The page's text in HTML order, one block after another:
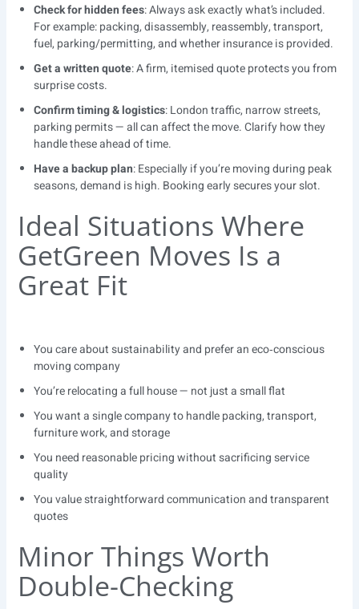
Check for hidden fees: Always ask exactly what’s included.
For example: packing, disassembly, reassembly, transport,
fuel, parking/permitting, and whether insurance is provided.
Get a written quote: A firm, itemised quote protects you from
surprise costs.
Confirm timing & logistics: London traffic, narrow streets,
parking permits — all can affect the move. Clarify how they
handle these ahead of time.
Have a backup plan: Especially if you’re moving during peak
seasons, demand is high. Booking early secures your slot.
Ideal Situations Where
GetGreen Moves Is a
Great Fit
You care about sustainability and prefer an eco‑conscious
moving company
You’re relocating a full house — not just a small flat
You want a single company to handle packing, transport,
furniture work, and storage
You need reasonable pricing without sacrificing service
quality
You value straightforward communication and transparent
quotes
Minor Things Worth
Double-Checking